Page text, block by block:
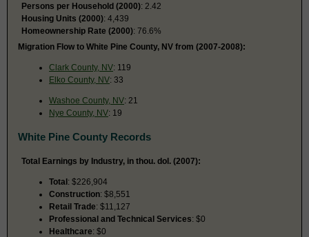
Persons per Household (2000): 2.42
Housing Units (2000): 4,439
Homeownership Rate (2000): 76.6%
Migration Flow to White Pine County, NV from (2007-2008):
Clark County, NV: 119
Elko County, NV: 33
Washoe County, NV: 21
Nye County, NV: 19
White Pine County Records
Total Earnings by Industry, in thou. dol. (2007):
Total: $226,904
Construction: $8,551
Retail Trade: $11,127
Professional and Technical Services: $0
Healthcare: $0